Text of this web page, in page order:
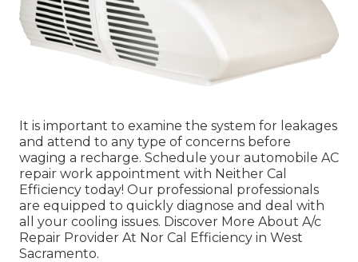
It is important to examine the system for leakages
and attend to any type of concerns before
waging a recharge. Schedule your automobile AC
repair work appointment with Neither Cal
Efficiency today! Our professional professionals
are equipped to quickly diagnose and deal with
all your cooling issues. Discover More About A/c
Repair Provider At Nor Cal Efficiency in West
Sacramento.